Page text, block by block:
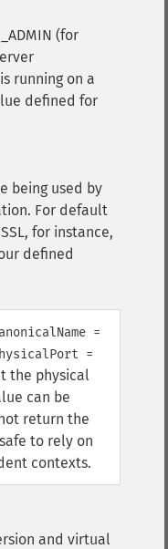
(for
running on a
defined for
being used by
For default
for instance,
defined
=
=
the physical
can be
return the
to rely on
contexts.
and virtual